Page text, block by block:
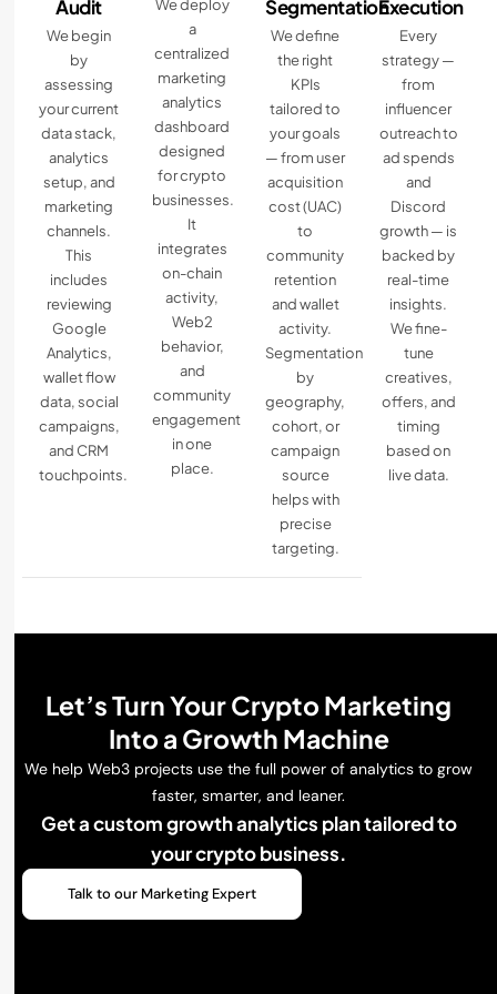
Audit
We begin
by
assessing
your current
data stack,
analytics
setup, and
marketing
channels.
This
includes
reviewing
Google
Analytics,
wallet flow
data, social
campaigns,
and CRM
touchpoints.
We deploy
a
centralized
marketing
analytics
dashboard
designed
for crypto
businesses.
It
integrates
on-chain
activity,
Web2
behavior,
and
community
engagement
in one
place.
Segmentation
We define
the right
KPIs
tailored to
your goals
— from user
acquisition
cost (UAC)
to
community
retention
and wallet
activity.
Segmentation
by
geography,
cohort, or
campaign
source
helps with
precise
targeting.
Execution
Every
strategy —
from
influencer
outreach to
ad spends
and
Discord
growth — is
backed by
real-time
insights.
We fine-
tune
creatives,
offers, and
timing
based on
live data.
Let’s Turn Your Crypto Marketing
Into a Growth Machine
We help Web3 projects use the full power of analytics to grow
faster, smarter, and leaner.
Get a custom growth analytics plan tailored to
your crypto business.
Talk to our Marketing Expert